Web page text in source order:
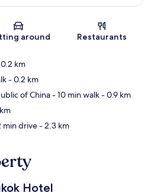
Map
around Restaurants
km
- 0.2 km
of China- 10 min walk- 0.9 km
min drive- 2.3 km
Hotel